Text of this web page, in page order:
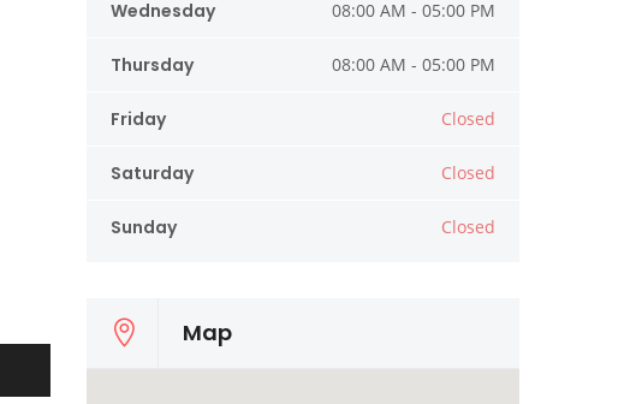
Wednesday 08:00 AM - 05:00 PM
Thursday 08:00 AM - 05:00 PM
Friday Closed
Saturday Closed
Sunday Closed
Map